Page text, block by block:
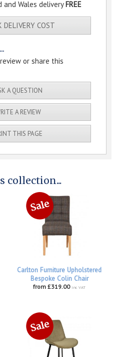
and Wales delivery FREE
DELIVERY COST
or share this
A QUESTION
A REVIEW
THIS PAGE
collection...
Carlton Furniture Upholstered
Bespoke Colin Chair
from £319.00 inc VAT